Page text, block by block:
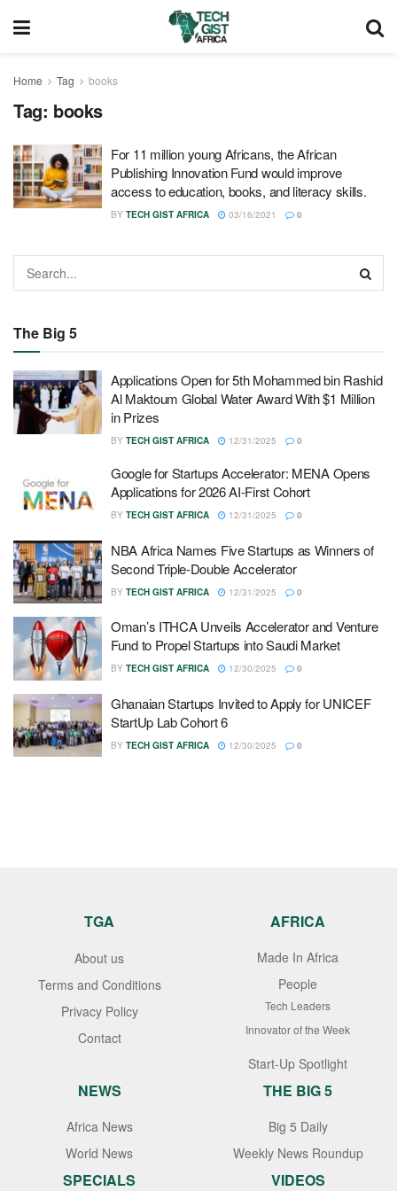
Home Tag books
Tag: books
For 11 million young Africans, the African
Publishing Innovation Fund would improve
access to education, books, and literacy skills.
BY TECH GIST AFRICA 03/16/2021 0
The Big 5
Applications Open for 5th Mohammed bin Rashid
Al Maktoum Global Water Award With $1 Million
in Prizes
BY TECH GIST AFRICA 12/31/2025 0
Google for Startups Accelerator: MENA Opens
Applications for 2026 AI-First Cohort
BY TECH GIST AFRICA 12/31/2025 0
NBA Africa Names Five Startups as Winners of
Second Triple-Double Accelerator
BY TECH GIST AFRICA 12/31/2025 0
Oman’s ITHCA Unveils Accelerator and Venture
Fund to Propel Startups into Saudi Market
BY TECH GIST AFRICA 12/30/2025 0
Ghanaian Startups Invited to Apply for UNICEF
StartUp Lab Cohort 6
BY TECH GIST AFRICA 12/30/2025 0
TGA
About us
Terms and Conditions
Privacy Policy
Contact
AFRICA
Made In Africa
People
Tech Leaders
Innovator of the Week
Start-Up Spotlight
NEWS
Africa News
World News
THE BIG 5
Big 5 Daily
Weekly News Roundup
SPECIALS VIDEOS